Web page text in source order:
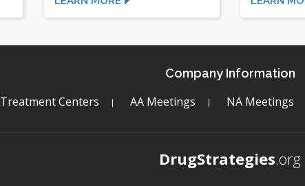
Company Information
Treatment Centers AA Meetings NA Meetings
DrugStrategies.org